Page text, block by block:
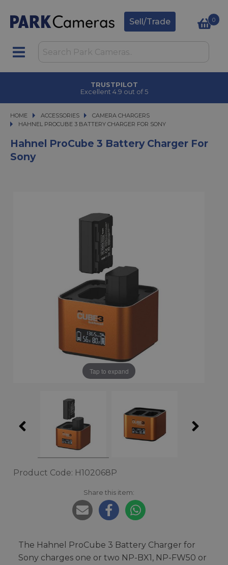
Sell/Trade 0
TRUSTPILOT
Excellent 4.9 out of 5
HOME ACCESSORIES
ACCESSORIES
CAMERA CHARGERS
HAHNEL PROCUBE 3 BATTERY CHARGER FOR SONY
HAHNEL PROCUBE 3 BATTERY CHARGER FOR SONY
Hahnel ProCube 3 Battery Charger For
Sony
Tap to expand
Product Code: H102068P
Share this item:
The Hahnel ProCube 3 Battery Charger for
Sony charges one or two NP-BX1, NP-FW50 or